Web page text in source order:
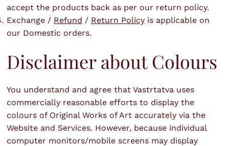
accept the products back as per our return policy.
Exchange / Refund / Return Policyis applicable on
our Domestic orders.
Disclaimer about Colours
You understand and agree that Vastrtatva uses
commercially reasonable efforts to display the
colours of Original Works of Art accurately via the
Website and Services. However, because individual
computer monitors/mobile screens may display